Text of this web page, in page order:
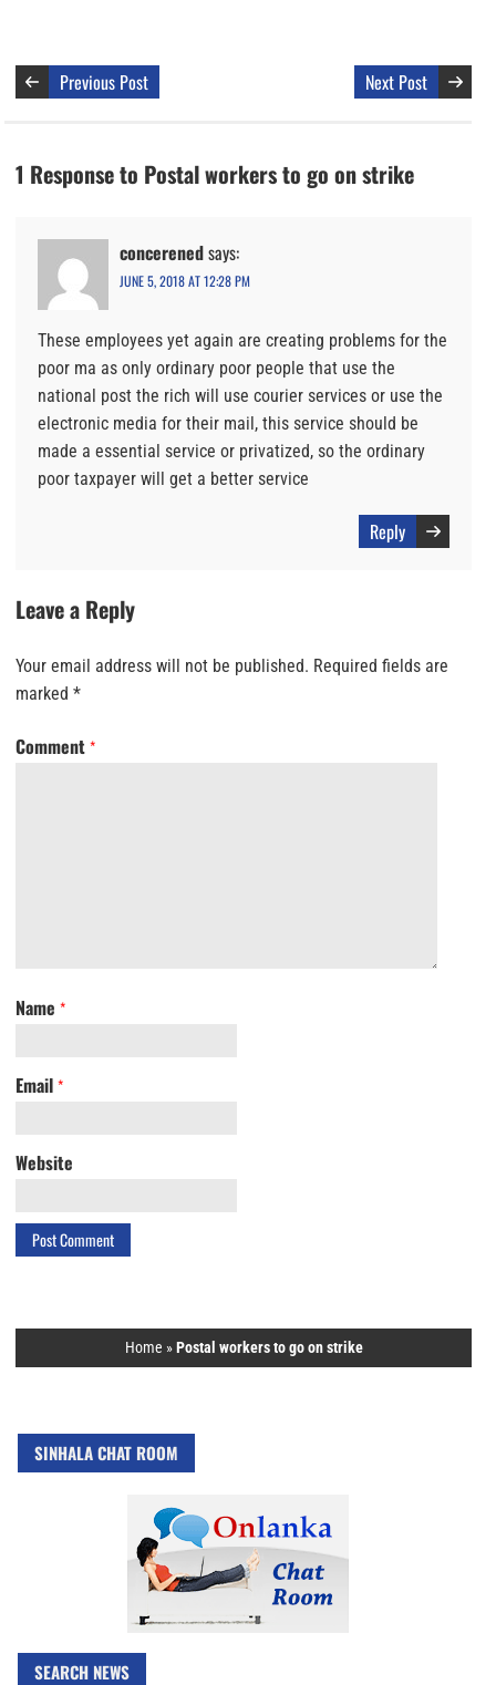
Previous Post Next Post
1 Response to Postal workers to go on strike
concerenedsays:
JUNE 5, 2018 AT 12:28 PM
These employees yet again are creating problems for the
poor ma as only ordinary poor people that use the
national post the rich will use courier services or use the
electronic media for their mail, this service should be
made a essential service or privatized, so the ordinary
poor taxpayer will get a better service
Reply
Leave a Reply
Your email address will not be published. Required fields are
marked *
Comment *
Name *
Email *
Website
Home »Postal workers to go on strike
SINHALA CHAT ROOM
SEARCH NEWS